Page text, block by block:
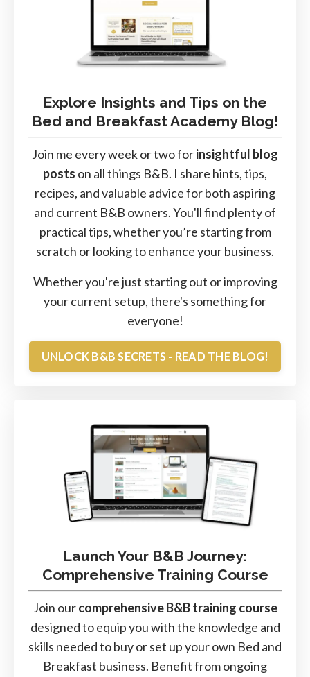
Explore Insights and Tips on the
Bed and Breakfast Academy Blog!
Join me every week or two forinsightful blog
posts on all things B&B. I share hints, tips,
recipes, and valuable advice for both aspiring
and current B&B owners. You'll find plenty of
practical tips, whether you’re starting from
scratch or looking to enhance your business.
Whether you're just starting out or improving
your current setup, there's something for
everyone!
UNLOCK B&B SECRETS - READ THE BLOG!
Launch Your B&B Journey:
Comprehensive Training Course
Join ourcomprehensive B&B training course
designed to equip you with the knowledge and
skills needed to buy or set up your own Bed and
Breakfast business. Benefit from ongoing